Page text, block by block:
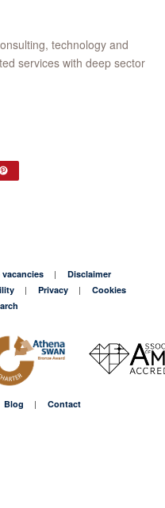
technology and
services with deep sector
Disclaimer
Privacy
Cookies
Blog Contact